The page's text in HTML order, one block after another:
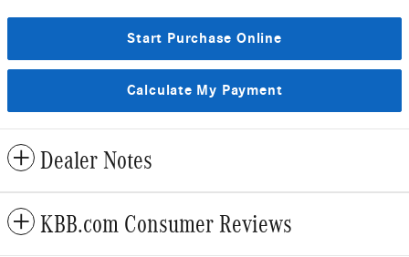
Start Purchase Online
Calculate My Payment
Dealer Notes
KBB.com Consumer Reviews